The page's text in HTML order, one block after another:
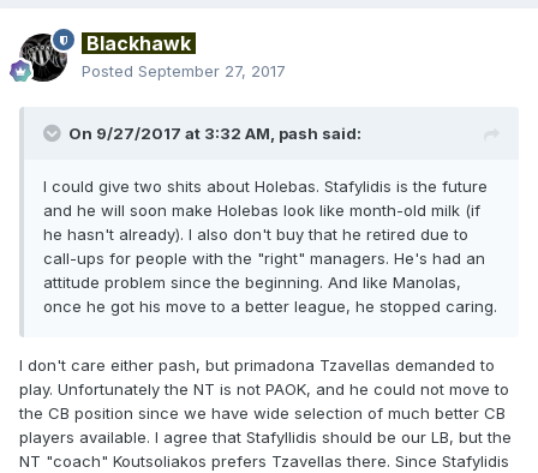
Blackhawk
Posted September 27, 2017
On 9/27/2017 at 3:32 AM, pash said:
I could give two shits about Holebas. Stafylidis is the future
and he will soon make Holebas look like month-old milk (if
he hasn't already). I also don't buy that he retired due to
call-ups for people with the "right" managers. He's had an
attitude problem since the beginning. And like Manolas,
once he got his move to a better league, he stopped caring.
I don't care either pash, but primadona Tzavellas demanded to
play. Unfortunately the NT is not PAOK, and he could not move to
the CB position since we have wide selection of much better CB
players available. I agree that Stafyllidis should be our LB, but the
NT "coach" Koutsoliakos prefers Tzavellas there. Since Stafylidis